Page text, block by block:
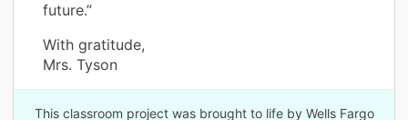
future.”
With gratitude,
Mrs. Tyson
This classroom project was brought to life by Wells Fargo